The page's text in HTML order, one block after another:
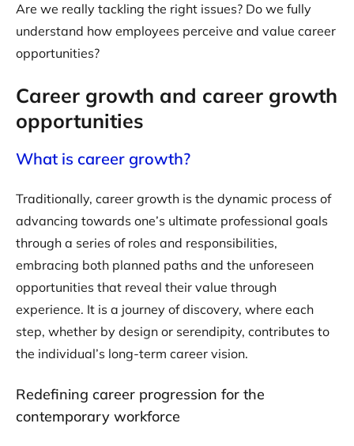
Are we really tackling the right issues? Do we fully
understand how employees perceive and value career
opportunities?
Career growth and career growth
opportunities
What is career growth?
Traditionally, career growth is the dynamic process of
advancing towards one’s ultimate professional goals
through a series of roles and responsibilities,
embracing both planned paths and the unforeseen
opportunities that reveal their value through
experience. It is a journey of discovery, where each
step, whether by design or serendipity, contributes to
the individual’s long-term career vision.
Redefining career progression for the
contemporary workforce